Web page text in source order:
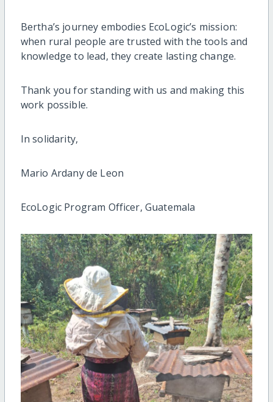
Bertha’s journey embodies EcoLogic’s mission:
when rural people are trusted with the tools and
knowledge to lead, they create lasting change.
Thank you for standing with us and making this
work possible.
In solidarity,
Mario Ardany de Leon
EcoLogic Program Officer, Guatemala